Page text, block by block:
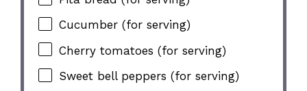
Cucumber (for serving)
Cherry tomatoes (for serving)
Sweet bell peppers (for serving)